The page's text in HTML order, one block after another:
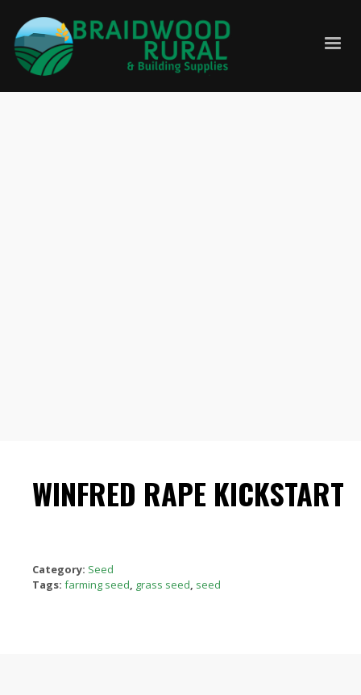
WINFRED RAPE KICKSTART
Category: Seed
Tags: farming seed, grass seed, seed